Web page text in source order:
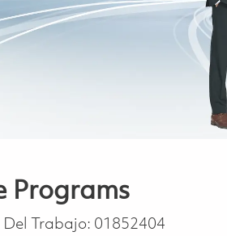
Programs
Trabajo: 01852404